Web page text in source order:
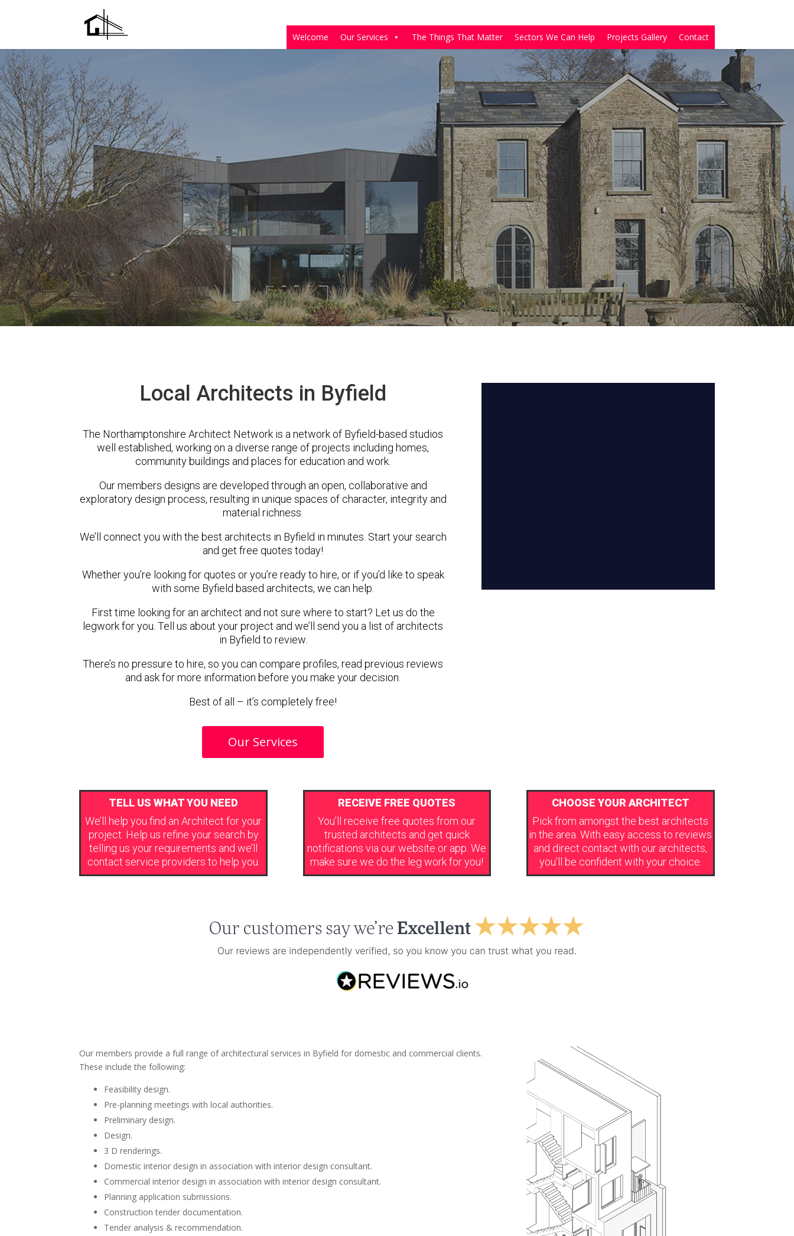
Welcome Our Services The Things That Matter Sectors We Can Help Projects Gallery Contact
Local Architects in Byfield
The Northamptonshire Architect Network is a network of Byfield-based studios
well established, working on a diverse range of projects including homes,
community buildings and places for education and work.
Our members designs are developed through an open, collaborative and
exploratory design process, resulting in unique spaces of character, integrity and
material richness.
We’ll connect you with the best architects in Byfield in minutes. Start your search
and get free quotes today!
Whether you’re looking for quotes or you’re ready to hire, or if you’d like to speak
with some Byfield based architects, we can help.
First time looking for an architect and not sure where to start? Let us do the
legwork for you. Tell us about your project and we’ll send you a list of architects
in Byfield to review.
There’s no pressure to hire, so you can compare profiles, read previous reviews
and ask for more information before you make your decision.
Best of all – it’s completely free!
Our Services
TELL US WHAT YOU NEED
We’ll help you find an Architect for your
project. Help us refine your search by
telling us your requirements and we’ll
contact service providers to help you.
RECEIVE FREE QUOTES
You’ll receive free quotes from our
trusted architects and get quick
notifications via our website or app. We
make sure we do the leg work for you!
CHOOSE YOUR ARCHITECT
Pick from amongst the best architects
in the area. With easy access to reviews
and direct contact with our architects,
you’ll be confident with your choice.
Our members provide a full range of architectural services in Byfield for domestic and commercial clients.
These include the following:
Feasibility design.
Pre-planning meetings with local authorities.
Preliminary design.
Design.
3 D renderings.
Domestic interior design in association with interior design consultant.
Commercial interior design in association with interior design consultant.
Planning application submissions.
Construction tender documentation.
Tender analysis & recommendation.